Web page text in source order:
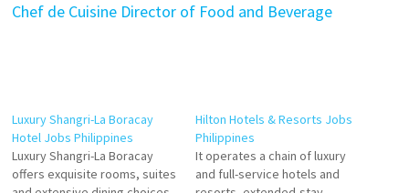
Chef de Cuisine Director of Food and Beverage
Luxury Shangri-La Boracay
Hotel Jobs Philippines
Luxury Shangri-La Boracay
offers exquisite rooms, suites
Hilton Hotels & Resorts Jobs
Philippines
It operates a chain of luxury
and full-service hotels and